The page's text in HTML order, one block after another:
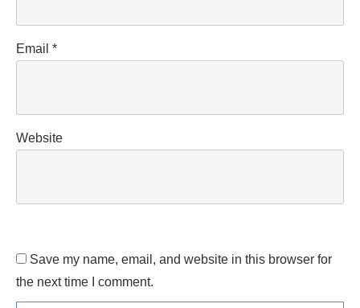
Email *
Website
Save my name, email, and website in this browser for
the next time I comment.